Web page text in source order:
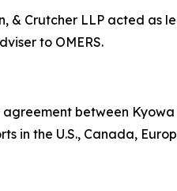
& Crutcher LLP acted as
to OMERS.
between
in the U.S., Canada,